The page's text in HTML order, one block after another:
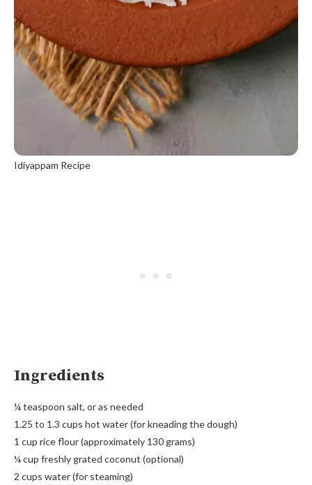
Idiyappam Recipe
Ingredients
¼ teaspoon salt, or as needed
1.25 to 1.3 cups hot water (for kneading the dough)
1 cup rice flour (approximately 130 grams)
¼ cup freshly grated coconut (optional)
2 cups water (for steaming)